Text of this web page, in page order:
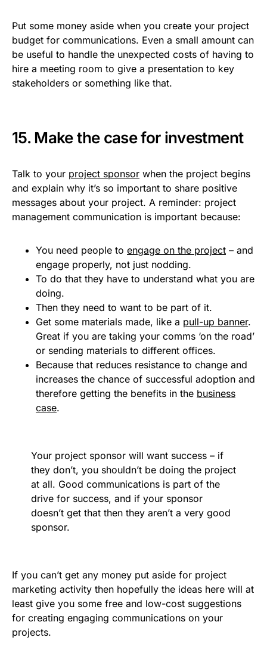
Put some money aside when you create your project
budget for communications. Even a small amount can
be useful to handle the unexpected costs of having to
hire a meeting room to give a presentation to key
stakeholders or something like that.
15. Make the case for investment
Talk to your project sponsor when the project begins
and explain why it’s so important to share positive
messages about your project. A reminder: project
management communication is important because:
You need people to engage on the project – and
engage properly, not just nodding.
To do that they have to understand what you are
doing.
Then they need to want to be part of it.
Get some materials made, like a pull-up banner.
Great if you are taking your comms ‘on the road’
or sending materials to different offices.
Because that reduces resistance to change and
increases the chance of successful adoption and
therefore getting the benefits in the business
case.
Your project sponsor will want success – if
they don’t, you shouldn’t be doing the project
at all. Good communications is part of the
drive for success, and if your sponsor
doesn’t get that then they aren’t a very good
sponsor.
If you can’t get any money put aside for project
marketing activity then hopefully the ideas here will at
least give you some free and low-cost suggestions
for creating engaging communications on your
projects.